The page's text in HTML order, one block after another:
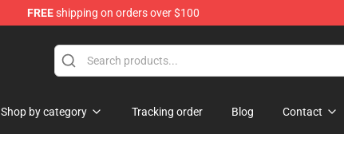
FREEshipping on orders over $100
Shop by category Tracking order Blog Contact